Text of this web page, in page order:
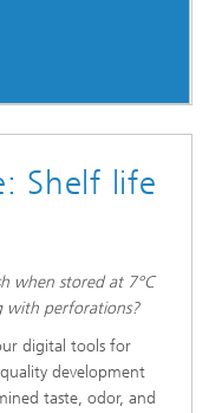
Shelf life
when stored at 7°C
with perforations?
digital tools for
development
taste, odor, and